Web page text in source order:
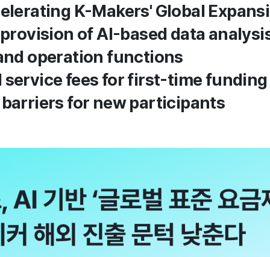
K-Makers' Global
of AI-based data
operation functions
fees for first-time funding
for new participants